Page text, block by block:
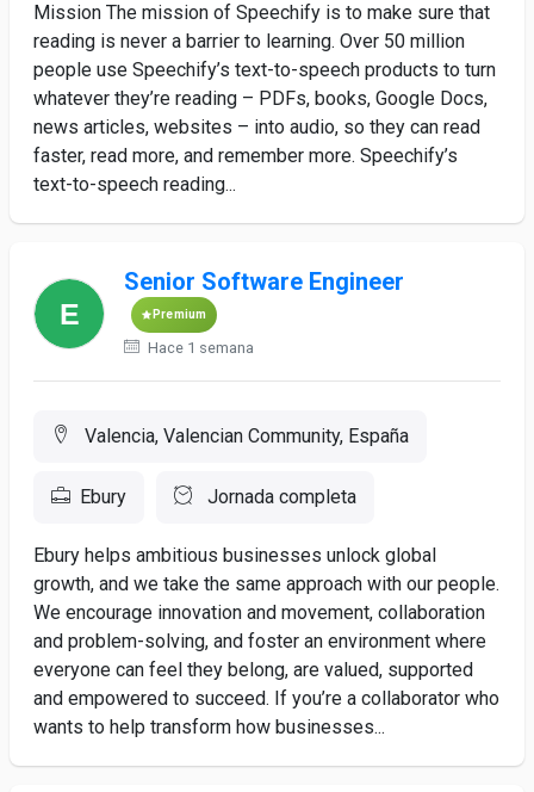
Mission The mission of Speechify is to make sure that
reading is never a barrier to learning. Over 50 million
people use Speechify’s text-to-speech products to turn
whatever they’re reading – PDFs, books, Google Docs,
news articles, websites – into audio, so they can read
faster, read more, and remember more. Speechify’s
text-to-speech reading...
Senior Software Engineer
Premium
Hace 1 semana
Valencia, Valencian Community, España
Ebury Jornada completa
Ebury helps ambitious businesses unlock global
growth, and we take the same approach with our people.
We encourage innovation and movement, collaboration
and problem-solving, and foster an environment where
everyone can feel they belong, are valued, supported
and empowered to succeed. If you’re a collaborator who
wants to help transform how businesses...